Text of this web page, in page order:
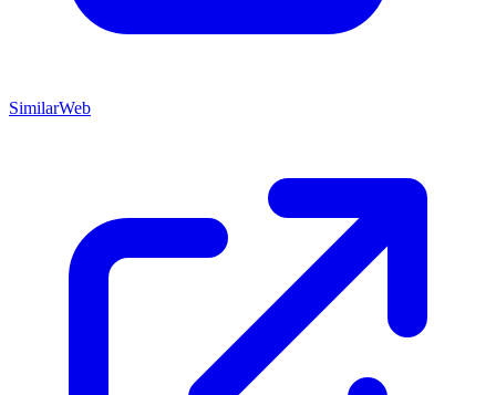
SimilarWeb